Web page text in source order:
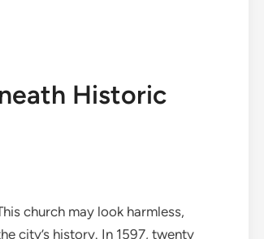
Historic
church may look harmless,
city’s history. In 1597, twenty